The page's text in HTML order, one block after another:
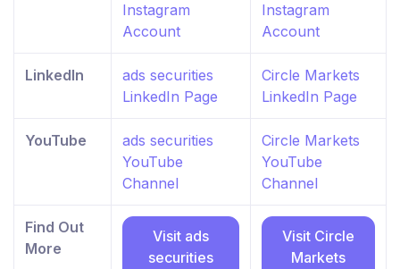
Instagram
Account
Instagram
Account
LinkedIn
ads securities
LinkedIn Page
Circle Markets
LinkedIn Page
YouTube
ads securities
YouTube
Channel
Circle Markets
YouTube
Channel
Find Out
More
Visit ads
securities
Visit Circle
Markets